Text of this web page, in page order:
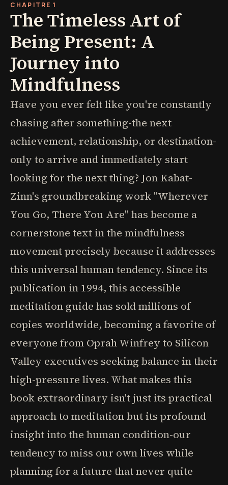
CHAPITRE 1
The Timeless Art of
Being Present: A
Journey into
Mindfulness
Have you ever felt like you're constantly
chasing after something-the next
achievement, relationship, or destination-
only to arrive and immediately start
looking for the next thing? Jon Kabat-
Zinn's groundbreaking work "Wherever
You Go, There You Are" has become a
cornerstone text in the mindfulness
movement precisely because it addresses
this universal human tendency. Since its
publication in 1994, this accessible
meditation guide has sold millions of
copies worldwide, becoming a favorite of
everyone from Oprah Winfrey to Silicon
Valley executives seeking balance in their
high-pressure lives. What makes this
book extraordinary isn't just its practical
approach to meditation but its profound
insight into the human condition-our
tendency to miss our own lives while
planning for a future that never quite